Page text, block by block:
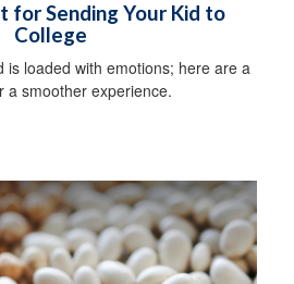
for Sending Your Kid to
College
is loaded with emotions; here are a
a smoother experience.